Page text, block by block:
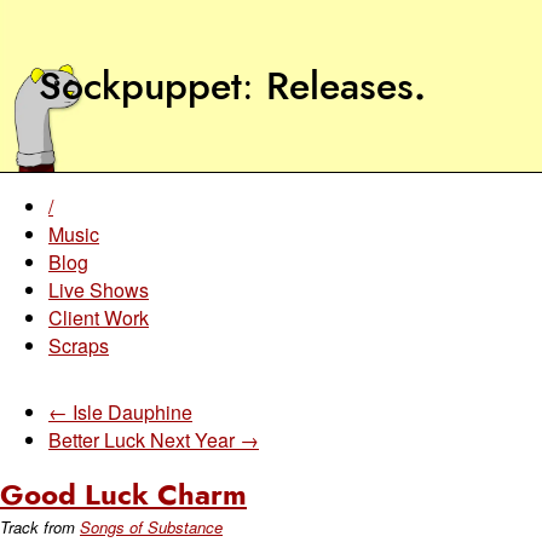
Sockpuppet Releases.
/
Music
Blog
Live Shows
Client Work
Scraps
← Isle Dauphine
Better Luck Next Year →
Good Luck Charm
Track from Songs of Substance